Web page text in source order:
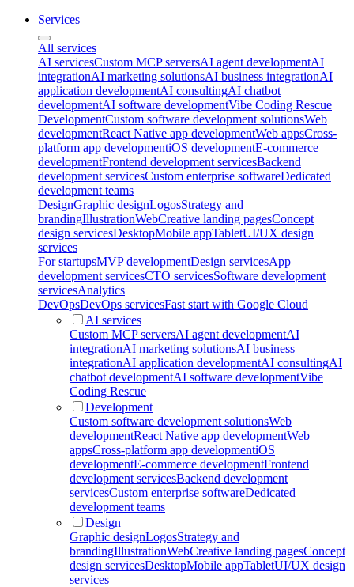
Services
All services
AI servicesCustom MCP serversAI agent developmentAI
integrationAI marketing solutionsAI business integrationAI
application developmentAI consultingAI chatbot
developmentAI software developmentVibe Coding Rescue
DevelopmentCustom software development solutionsWeb
developmentReact Native app developmentWeb appsCross-
platform app developmentiOS developmentE-commerce
developmentFrontend development servicesBackend
development servicesCustom enterprise softwareDedicated
development teams
DesignGraphic designLogosStrategy and
brandingIllustrationWebCreative landing pagesConcept
design servicesDesktopMobile appTabletUI/UX design
services
For startupsMVP developmentDesign servicesApp
development servicesCTO servicesSoftware development
servicesAnalytics
DevOpsDevOps servicesFast start with Google Cloud
AI services
Custom MCP serversAI agent developmentAI
integrationAI marketing solutionsAI business
integrationAI application developmentAI consultingAI
chatbot developmentAI software developmentVibe
Coding Rescue
Development
Custom software development solutionsWeb
developmentReact Native app developmentWeb
appsCross-platform app developmentiOS
developmentE-commerce developmentFrontend
development servicesBackend development
servicesCustom enterprise softwareDedicated
development teams
Design
Graphic designLogosStrategy and
brandingIllustrationWebCreative landing pagesConcept
design servicesDesktopMobile appTabletUI/UX design
services